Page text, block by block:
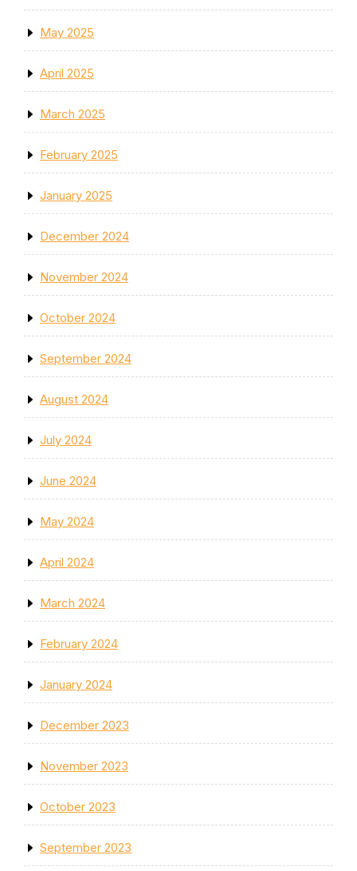
May 2025
April 2025
March 2025
February 2025
January 2025
December 2024
November 2024
October 2024
September 2024
August 2024
July 2024
June 2024
May 2024
April 2024
March 2024
February 2024
January 2024
December 2023
November 2023
October 2023
September 2023